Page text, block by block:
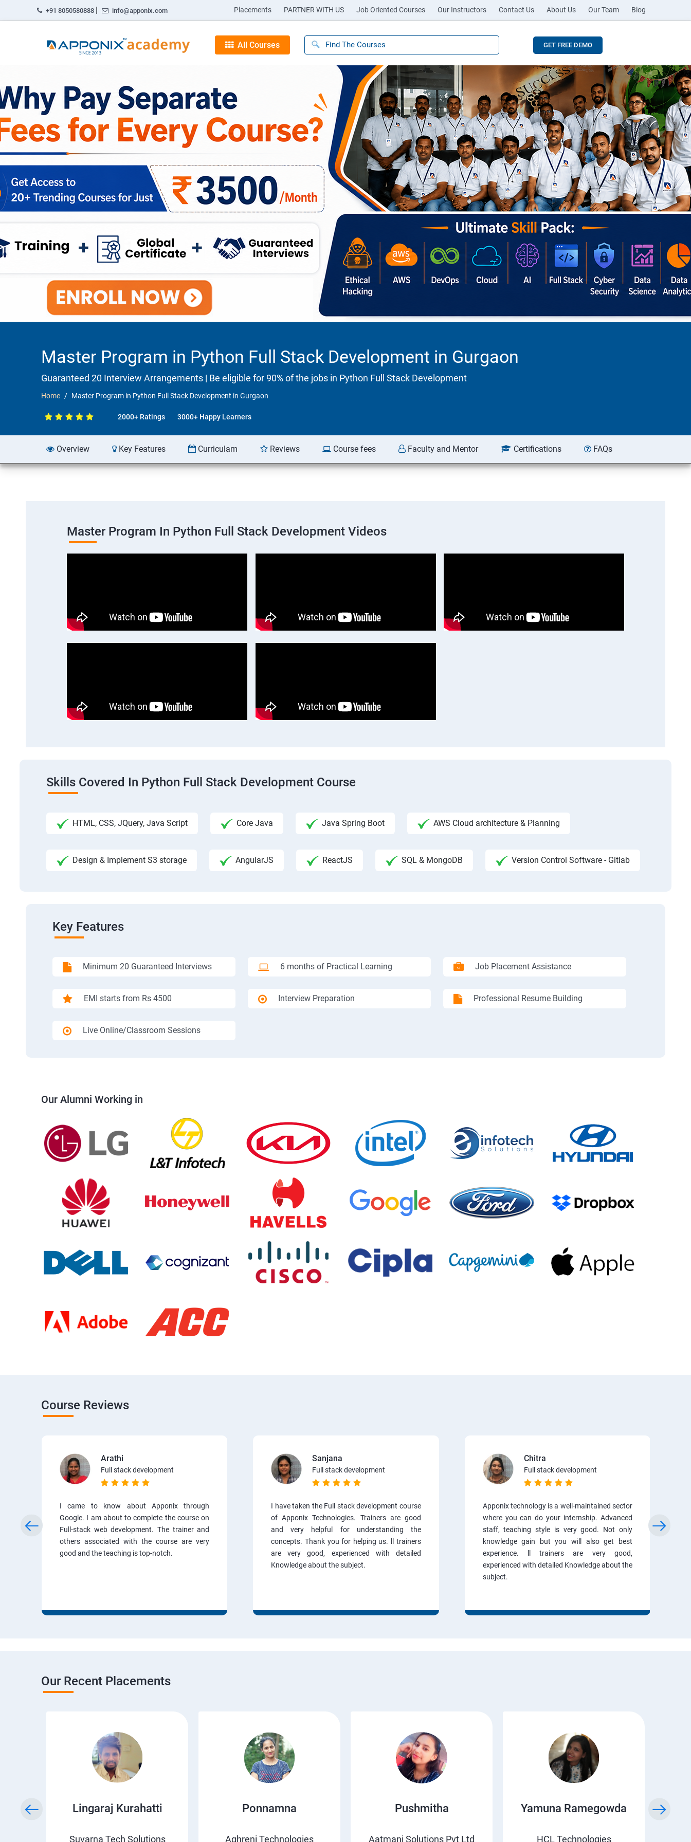
+91 8050580888 | info@apponix.com Placements PARTNER WITH US Job Oriented Courses Our Instructors Contact Us About Us Our Team Blog
All Courses GET FREE DEMO
Master Program in Python Full Stack Development in Gurgaon
Guaranteed 20 Interview Arrangements | Be eligible for 90% of the jobs in Python Full Stack Development
Home Master Program in Python Full Stack Development in Gurgaon
2000+ Ratings 3000+ Happy Learners
Overview Key Features Curriculam Reviews Course fees Faculty and Mentor Certifications FAQs
Master Program In Python Full Stack Development Videos
Skills Covered In Python Full Stack Development Course
HTML, CSS, JQuery, Java Script Core Java Java Spring Boot AWS Cloud architecture & Planning
Design & Implement S3 storage AngularJS ReactJS SQL & MongoDB Version Control Software - Gitlab
Key Features
Minimum 20 Guaranteed Interviews 6 months of Practical Learning Job Placement Assistance
EMI starts from Rs 4500 Interview Preparation Professional Resume Building
Live Online/Classroom Sessions
Our Alumni Working in
Course Reviews
Arathi
Full stack development
I came to know about Apponix through
Google. I am about to complete the course on
Full-stack web development. The trainer and
others associated with the course are very
good and the teaching is top-notch.
Sanjana
Full stack development
I have taken the Full stack development course
of Apponix Technologies. Trainers are good
and very helpful for understanding the
concepts. Thank you for helping us. ll trainers
are very good, experienced with detailed
Knowledge about the subject.
Chitra
Full stack development
Apponix technology is a well-maintained sector
where you can do your internship. Advanced
staff, teaching style is very good. Not only
knowledge gain but you will also get best
experience. ll trainers are very good,
experienced with detailed Knowledge about the
subject.
Our Recent Placements
Lingaraj Kurahatti
Suvarna Tech Solutions
Ponnamna
Aghreni Technologies
Pushmitha
Aatmani Solutions Pvt Ltd
Yamuna Ramegowda
HCL Technologies